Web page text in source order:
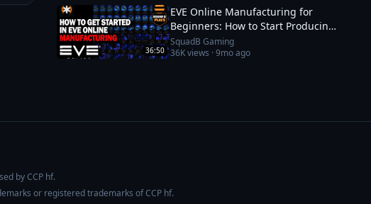
36:50
EVE Online Manufacturing for
Beginners: How to Start Producing
and Making ISK
SquadB Gaming
36Kviews ·9mo ago
by CCP hf.
or registered trademarks of CCP hf.